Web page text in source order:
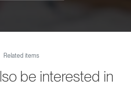
Related items
be interested in